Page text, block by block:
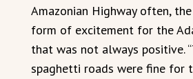
Amazonian Highway often,
form of excitement for the
that was not always positive.
spaghetti roads were fine for